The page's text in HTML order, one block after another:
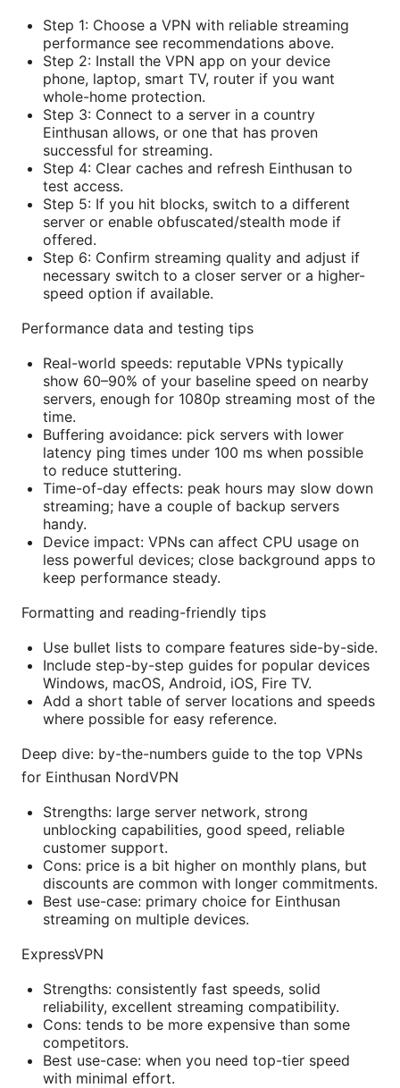
Step 1: Choose a VPN with reliable streaming
performance see recommendations above.
Step 2: Install the VPN app on your device
phone, laptop, smart TV, router if you want
whole-home protection.
Step 3: Connect to a server in a country
Einthusan allows, or one that has proven
successful for streaming.
Step 4: Clear caches and refresh Einthusan to
test access.
Step 5: If you hit blocks, switch to a different
server or enable obfuscated/stealth mode if
offered.
Step 6: Confirm streaming quality and adjust if
necessary switch to a closer server or a higher-
speed option if available.
Performance data and testing tips
Real-world speeds: reputable VPNs typically
show 60–90% of your baseline speed on nearby
servers, enough for 1080p streaming most of the
time.
Buffering avoidance: pick servers with lower
latency ping times under 100 ms when possible
to reduce stuttering.
Time-of-day effects: peak hours may slow down
streaming; have a couple of backup servers
handy.
Device impact: VPNs can affect CPU usage on
less powerful devices; close background apps to
keep performance steady.
Formatting and reading-friendly tips
Use bullet lists to compare features side-by-side.
Include step-by-step guides for popular devices
Windows, macOS, Android, iOS, Fire TV.
Add a short table of server locations and speeds
where possible for easy reference.
Deep dive: by-the-numbers guide to the top VPNs
for Einthusan NordVPN
Strengths: large server network, strong
unblocking capabilities, good speed, reliable
customer support.
Cons: price is a bit higher on monthly plans, but
discounts are common with longer commitments.
Best use-case: primary choice for Einthusan
streaming on multiple devices.
ExpressVPN
Strengths: consistently fast speeds, solid
reliability, excellent streaming compatibility.
Cons: tends to be more expensive than some
competitors.
Best use-case: when you need top-tier speed
with minimal effort.